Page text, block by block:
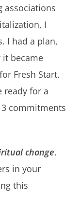
associations
I
I had a plan,
it became
Fresh Start.
ready for a
3 commitments
change.
in your
this